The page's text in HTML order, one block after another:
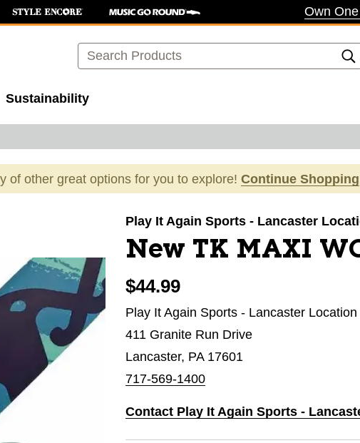
Own
Search
Sustainability
of other great options for you to explore! Continue Shopping
Play It Again Sports - Lancaster
New TK MAXI
$44.99
Play It Again Sports - Lancaster Location
411 Granite Run Drive
Lancaster, PA 17601
717-569-1400
Contact Play It Again Sports -